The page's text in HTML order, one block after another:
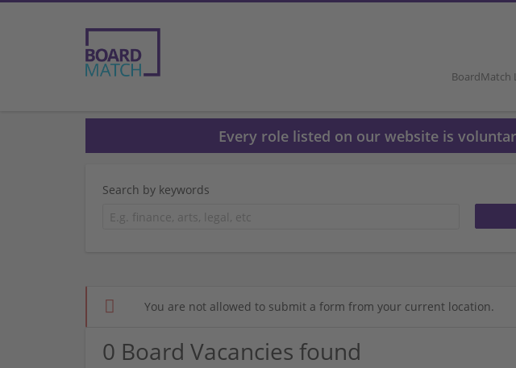
BoardMatch
Every role listed on our website is
Search by keywords
You are not allowed to submit a form from your current location.
0 Board Vacancies found